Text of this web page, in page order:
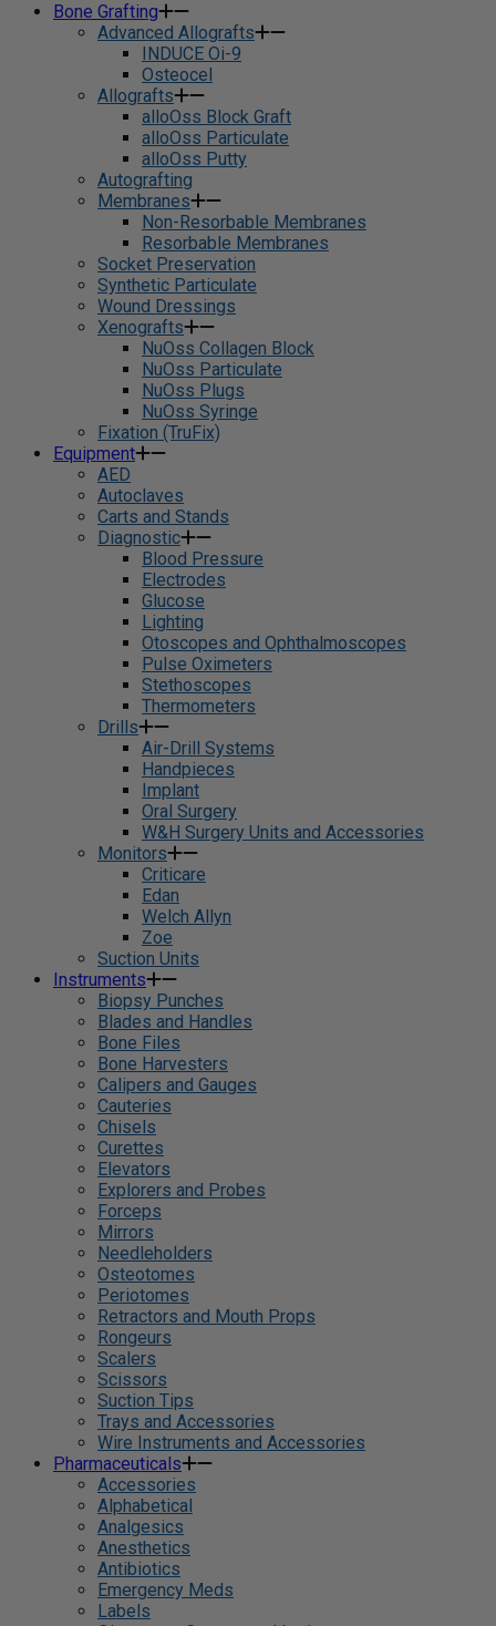
Bone Grafting
Advanced Allografts
INDUCE Oi-9
Osteocel
Allografts
alloOss Block Graft
alloOss Particulate
alloOss Putty
Autografting
Membranes
Non-Resorbable Membranes
Resorbable Membranes
Socket Preservation
Synthetic Particulate
Wound Dressings
Xenografts
NuOss Collagen Block
NuOss Particulate
NuOss Plugs
NuOss Syringe
Fixation (TruFix)
Equipment
AED
Autoclaves
Carts and Stands
Diagnostic
Blood Pressure
Electrodes
Glucose
Lighting
Otoscopes and Ophthalmoscopes
Pulse Oximeters
Stethoscopes
Thermometers
Drills
Air-Drill Systems
Handpieces
Implant
Oral Surgery
W&H Surgery Units and Accessories
Monitors
Criticare
Edan
Welch Allyn
Zoe
Suction Units
Instruments
Biopsy Punches
Blades and Handles
Bone Files
Bone Harvesters
Calipers and Gauges
Cauteries
Chisels
Curettes
Elevators
Explorers and Probes
Forceps
Mirrors
Needleholders
Osteotomes
Periotomes
Retractors and Mouth Props
Rongeurs
Scalers
Scissors
Suction Tips
Trays and Accessories
Wire Instruments and Accessories
Pharmaceuticals
Accessories
Alphabetical
Analgesics
Anesthetics
Antibiotics
Emergency Meds
Labels